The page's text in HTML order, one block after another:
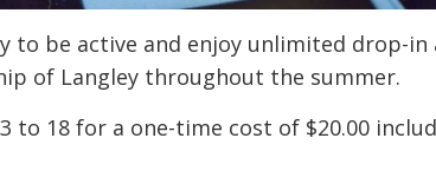
to be active and enjoy unlimited drop-in
of Langley throughout the summer.
to 18 for a one-time cost of $20.00